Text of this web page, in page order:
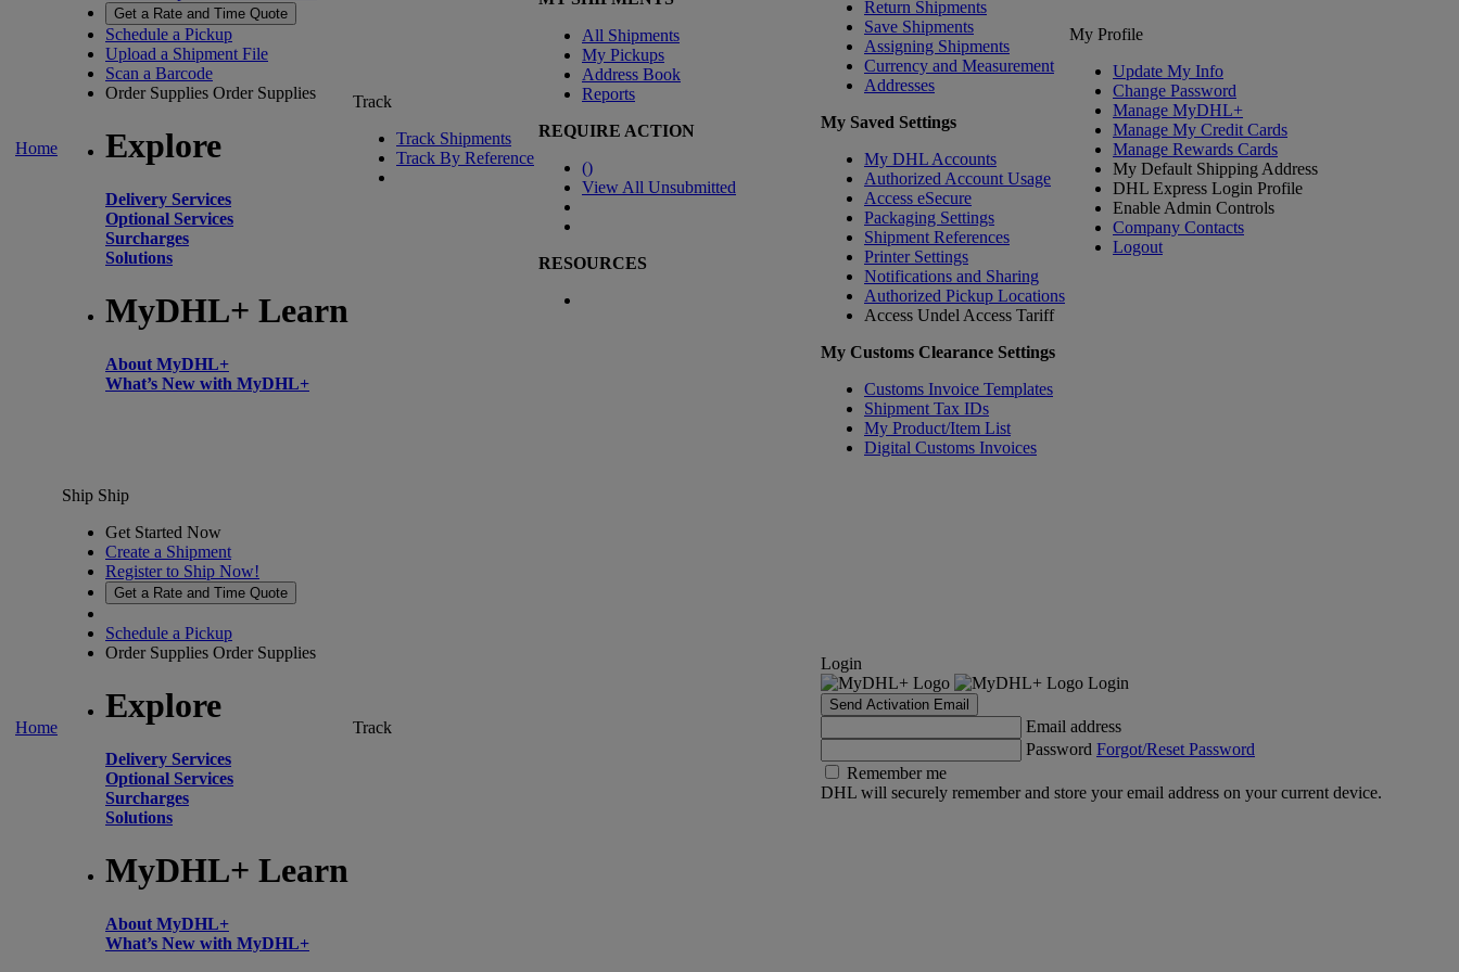
Home
Get a Rate and Time Quote
Schedule a Pickup
Upload a Shipment File
Scan a Barcode
Order Supplies Order Supplies
Explore
Delivery Services
Optional Services
Surcharges
Solutions
MyDHL+ Learn
About MyDHL+
What’s New with MyDHL+
Track
Track Shipments
Track By Reference
All Shipments
My Pickups
Address Book
Reports
REQUIRE ACTION
()
View All Unsubmitted
RESOURCES
Return Shipments
Save Shipments
Assigning Shipments
Currency and Measurement
Addresses
My Saved Settings
My DHL Accounts
Authorized Account Usage
Access eSecure
Packaging Settings
Shipment References
Printer Settings
Notifications and Sharing
Authorized Pickup Locations
Access Undel Access Tariff
My Customs Clearance Settings
Customs Invoice Templates
Shipment Tax IDs
My Product/Item List
Digital Customs Invoices
My Profile
Update My Info
Change Password
Manage MyDHL+
Manage My Credit Cards
Manage Rewards Cards
My Default Shipping Address
DHL Express Login Profile
Enable Admin Controls
Company Contacts
Logout
Home
Ship Ship
Get Started Now
Create a Shipment
Register to Ship Now!
Get a Rate and Time Quote
Schedule a Pickup
Order Supplies Order Supplies
Explore
Delivery Services
Optional Services
Surcharges
Solutions
MyDHL+ Learn
About MyDHL+
What’s New with MyDHL+
Track
Login
Login
Send Activation Email
Email address
Password Forgot/Reset Password
Remember me
DHL will securely remember and store your email address on your current device.